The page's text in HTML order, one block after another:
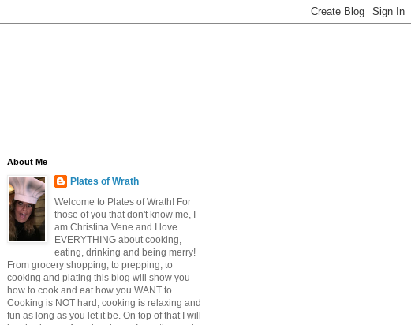
About Me
Plates of Wrath
Welcome to Plates of Wrath! For
those of you that don't know me, I
am Christina Vene and I love
EVERYTHING about cooking,
eating, drinking and being merry!
From grocery shopping, to prepping, to
cooking and plating this blog will show you
how to cook and eat how you WANT to.
Cooking is NOT hard, cooking is relaxing and
fun as long as you let it be. On top of that I will